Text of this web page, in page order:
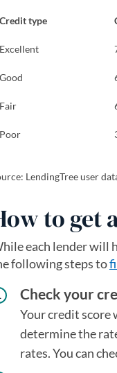
type
LendingTree user
to get
each lender will
following steps to
Check your
Your credit score
determine the
rates. You can